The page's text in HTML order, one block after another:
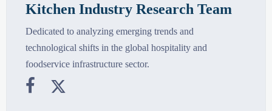
Kitchen Industry Research Team
Dedicated to analyzing emerging trends and
technological shifts in the global hospitality and
foodservice infrastructure sector.
 